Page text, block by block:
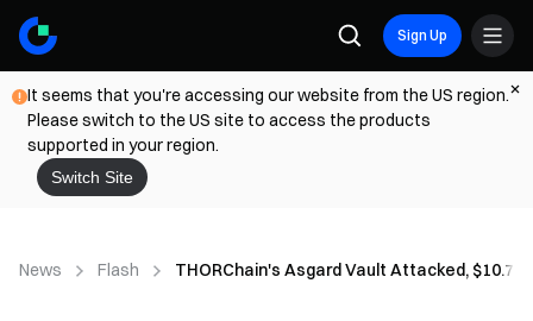
Sign Up
It seems that you're accessing our website from the US region.
Please switch to the US site to access the products
supported in your region.
Switch Site
News Flash THORChain's Asgard Vault Attacked, $10.7